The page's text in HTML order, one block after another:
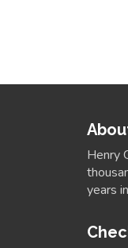
Henry
years